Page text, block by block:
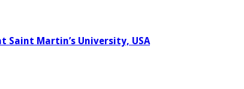
Martin’s University, USA